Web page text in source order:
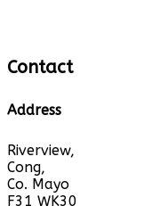
Contact
Address
Riverview,
Cong,
Co. Mayo
F31 WK30